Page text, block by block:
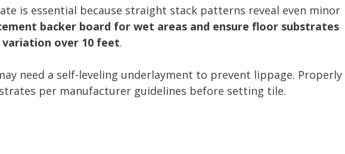
is essential because straight stack patterns reveal even minor
backer board for wet areas and ensure floor substrates
variation over 10 feet.
need a self-leveling underlayment to prevent lippage. Properly
per manufacturer guidelines before setting tile.